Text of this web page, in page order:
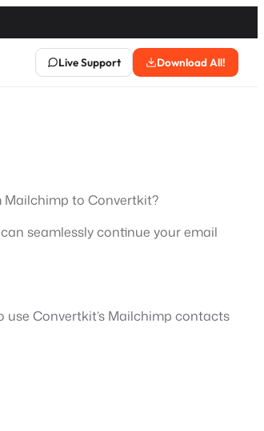
Live Support Download All!
to Convertkit?
seamlessly continue your email
Convertkit’s Mailchimp contacts